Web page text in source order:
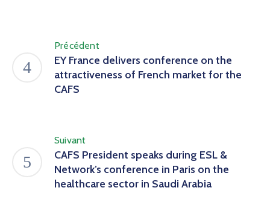
Précédent
EY France delivers conference on the
attractiveness of French market for the
CAFS
Suivant
CAFS President speaks during ESL &
Network’s conference in Paris on the
healthcare sector in Saudi Arabia